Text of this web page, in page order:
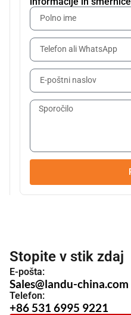
Stopite v stik zdaj
E-pošta:
Sales@landu-china.com
Telefon:
+86 531 6995 9221